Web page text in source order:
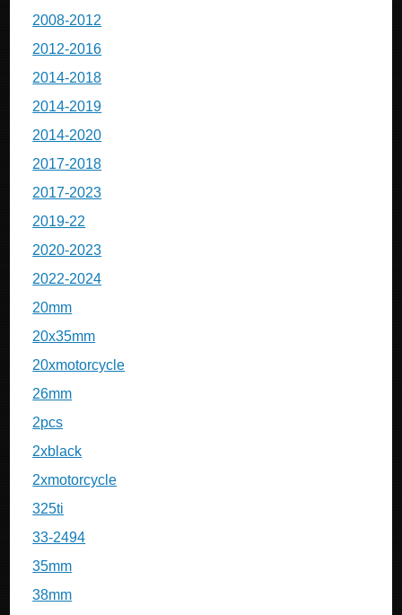
2008-2012
2012-2016
2014-2018
2014-2019
2014-2020
2017-2018
2017-2023
2019-22
2020-2023
2022-2024
20mm
20x35mm
20xmotorcycle
26mm
2pcs
2xblack
2xmotorcycle
325ti
33-2494
35mm
38mm